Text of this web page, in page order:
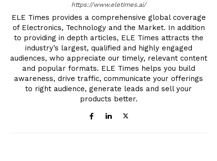
https://www.eletimes.ai/
ELE Times provides a comprehensive global coverage
of Electronics, Technology and the Market. In addition
to providing in depth articles, ELE Times attracts the
industry’s largest, qualified and highly engaged
audiences, who appreciate our timely, relevant content
and popular formats. ELE Times helps you build
awareness, drive traffic, communicate your offerings
to right audience, generate leads and sell your
products better.